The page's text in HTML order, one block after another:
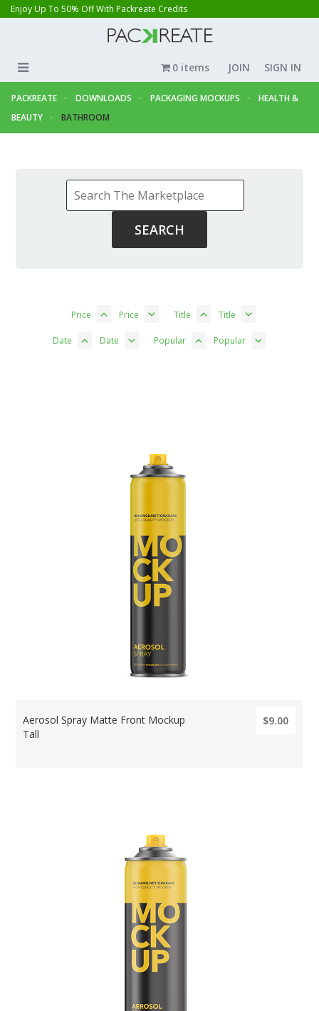
Enjoy Up To 50% Off With Packreate Credits
JOIN SIGN IN
0 items
PACKREATE DOWNLOADS PACKAGING MOCKUPS
HEALTH &
BEAUTY
BATHROOM
Price Price Title Title
Date Date Popular Popular
Aerosol Spray Matte Front Mockup
Tall
$9.00